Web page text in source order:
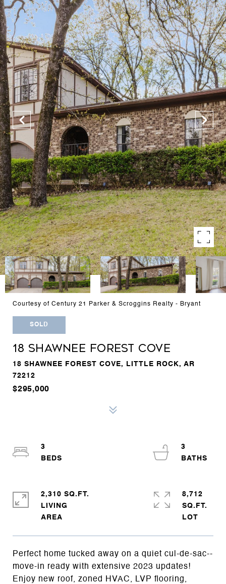
Courtesy of Century 21 Parker & Scroggins Realty - Bryant
SOLD
18 SHAWNEE FOREST COVE
18 SHAWNEE FOREST COVE, LITTLE ROCK, AR
72212
$295,000
Perfect home tucked away on a quiet cul-de-sac--
move-in ready with extensive 2023 updates!
Enjoy new roof, zoned HVAC, LVP flooring,
3
3
2,310 SQ.FT.
LIVING
8,712
SQ.FT.